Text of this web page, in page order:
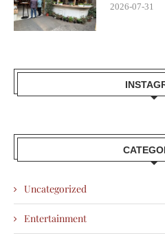
2026-07-31
Uncategorized
Entertainment